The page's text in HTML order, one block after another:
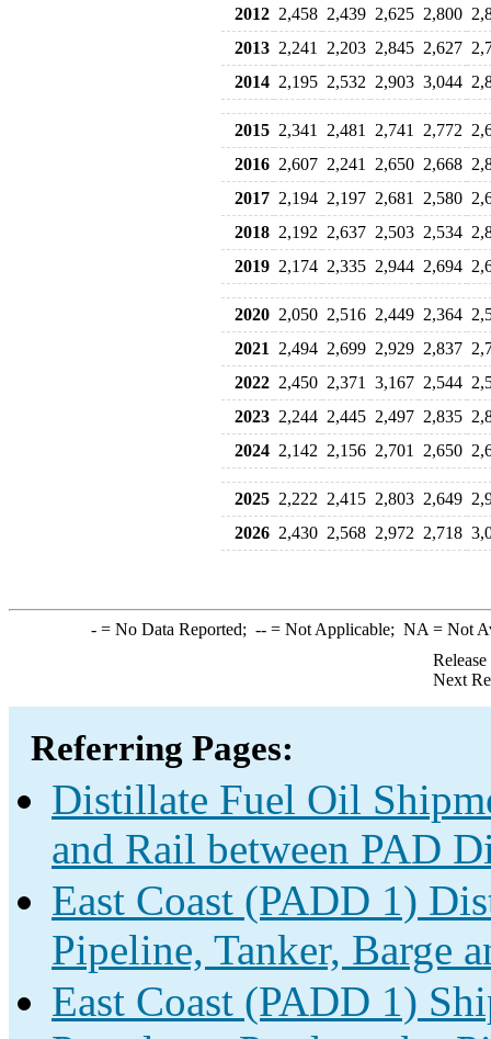
2012 2,458 2,439 2,625 2,800
2013 2,241 2,203 2,845 2,627
2014 2,195 2,532 2,903 3,044
2015 2,341 2,481 2,741 2,772
2016 2,607 2,241 2,650 2,668
2017 2,194 2,197 2,681 2,580
2018 2,192 2,637 2,503 2,534
2019 2,174 2,335 2,944 2,694
2020 2,050 2,516 2,449 2,364
2021
2,494 2,699 2,929 2,837
2022 2,450 2,371 3,167 2,544
2023 2,244 2,445 2,497 2,835
2024 2,142 2,156 2,701 2,650
2025 2,222 2,415 2,803 2,649
2026 2,430 2,568 2,972 2,718
-= No Data Reported; --= Not Applicable; NA = Not
Next
Referring Pages:
Distillate Fuel Oil
and Rail between PAD
East Coast (PADD 1)
Pipeline, Tanker, Barge
East Coast (PADD 1)